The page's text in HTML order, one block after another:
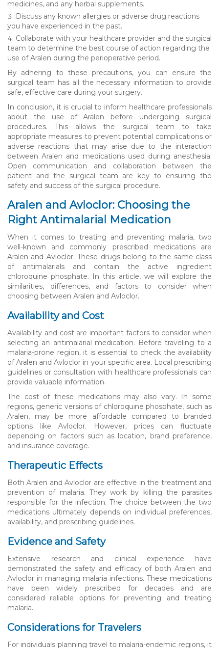
medicines, and any herbal supplements.
Discuss any known allergies or adverse drug reactions
you have experienced in the past.
Collaborate with your healthcare provider and the surgical
team to determine the best course of action regarding the
use of Aralen during the perioperative period.
By adhering to these precautions, you can ensure the
surgical team has all the necessary information to provide
safe, effective care during your surgery.
In conclusion, it is crucial to inform healthcare professionals
about the use of Aralen before undergoing surgical
procedures. This allows the surgical team to take
appropriate measures to prevent potential complications or
adverse reactions that may arise due to the interaction
between Aralen and medications used during anesthesia.
Open communication and collaboration between the
patient and the surgical team are key to ensuring the
safety and success of the surgical procedure.
Aralen and Avloclor: Choosing the
Right Antimalarial Medication
When it comes to treating and preventing malaria, two
well-known and commonly prescribed medications are
Aralen and Avloclor. These drugs belong to the same class
of antimalarials and contain the active ingredient
chloroquine phosphate. In this article, we will explore the
similarities, differences, and factors to consider when
choosing between Aralen and Avloclor.
Availability and Cost
Availability and cost are important factors to consider when
selecting an antimalarial medication. Before traveling to a
malaria-prone region, it is essential to check the availability
of Aralen and Avloclor in your specific area. Local prescribing
guidelines or consultation with healthcare professionals can
provide valuable information.
The cost of these medications may also vary. In some
regions, generic versions of chloroquine phosphate, such as
Aralen, may be more affordable compared to branded
options like Avloclor. However, prices can fluctuate
depending on factors such as location, brand preference,
and insurance coverage.
Therapeutic Effects
Both Aralen and Avloclor are effective in the treatment and
prevention of malaria. They work by killing the parasites
responsible for the infection. The choice between the two
medications ultimately depends on individual preferences,
availability, and prescribing guidelines.
Evidence and Safety
Extensive research and clinical experience have
demonstrated the safety and efficacy of both Aralen and
Avloclor in managing malaria infections. These medications
have been widely prescribed for decades and are
considered reliable options for preventing and treating
malaria.
Considerations for Travelers
For individuals planning travel to malaria-endemic regions, it